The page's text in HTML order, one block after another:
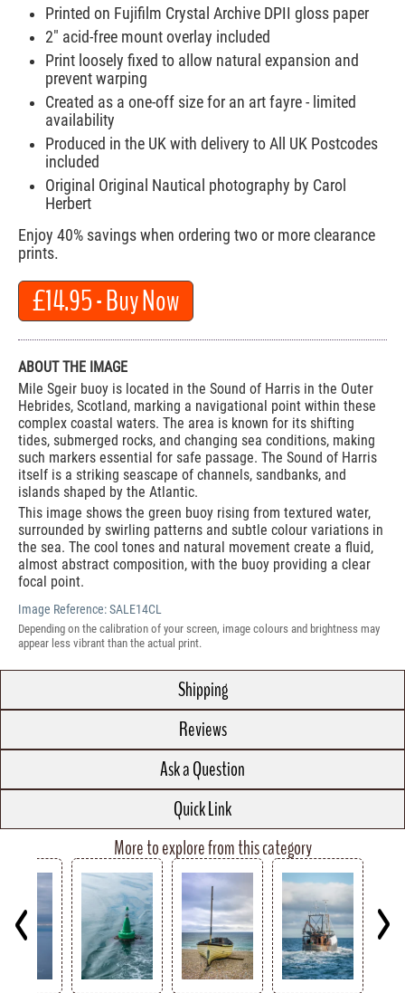
Printed on Fujifilm Crystal Archive DPII gloss paper
2" acid-free mount overlay included
Print loosely fixed to allow natural expansion and
prevent warping
Created as a one-off size for an art fayre - limited
availability
Produced in the UK with delivery to All UK Postcodes
included
Original Original Nautical photography by Carol
Herbert
Enjoy 40% savings when ordering two or more clearance
prints.
£14.95- Buy Now
ABOUT THE IMAGE
Mile Sgeir buoy is located in the Sound of Harris in the Outer
Hebrides, Scotland, marking a navigational point within these
complex coastal waters. The area is known for its shifting
tides, submerged rocks, and changing sea conditions, making
such markers essential for safe passage. The Sound of Harris
itself is a striking seascape of channels, sandbanks, and
islands shaped by the Atlantic.
This image shows the green buoy rising from textured water,
surrounded by swirling patterns and subtle colour variations in
the sea. The cool tones and natural movement create a fluid,
almost abstract composition, with the buoy providing a clear
focal point.
Image Reference:SALE14CL
Depending on the calibration of your screen, image colours and brightness may
appear less vibrant than the actual print.
Shipping
Reviews
Ask a Question
Quick Link
More to explore from this category